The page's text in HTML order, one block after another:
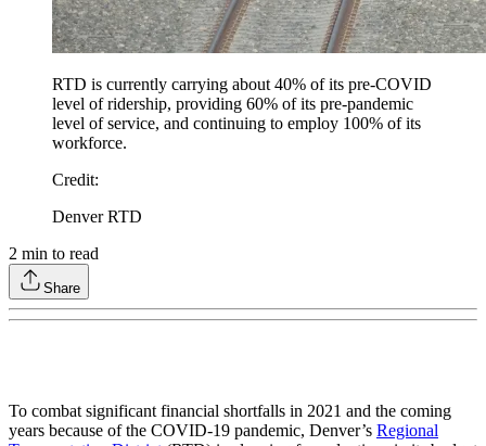
RTD is currently carrying about 40% of its pre-COVID
level of ridership, providing 60% of its pre-pandemic
level of service, and continuing to employ 100% of its
workforce.
Credit:
Denver RTD
2 min to read
Share
To combat significant financial shortfalls in 2021 and the coming
years because of the COVID-19 pandemic, Denver’s Regional